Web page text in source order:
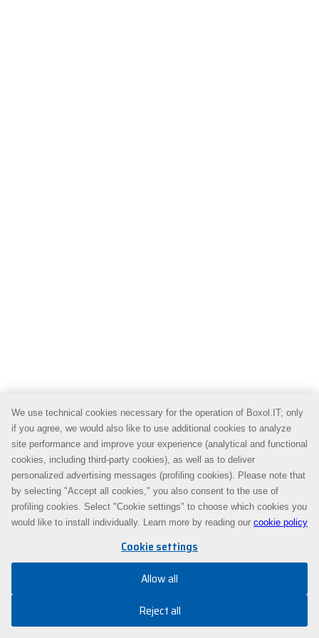
We use technical cookies necessary for the operation of Boxol.IT; only
if you agree, we would also like to use additional cookies to analyze
site performance and improve your experience (analytical and functional
cookies, including third-party cookies), as well as to deliver
personalized advertising messages (profiling cookies). Please note that
by selecting "Accept all cookies," you also consent to the use of
profiling cookies. Select "Cookie settings" to choose which cookies you
would like to install individually. Learn more by reading our cookie policy
Cookie settings
Allow all
Reject all